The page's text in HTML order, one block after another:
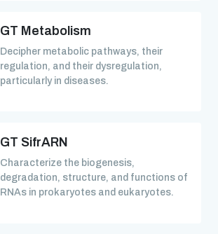
GT Metabolism
Decipher metabolic pathways, their
regulation, and their dysregulation,
particularly in diseases.
GT SifrARN
Characterize the biogenesis,
degradation, structure, and functions of
RNAs in prokaryotes and eukaryotes.